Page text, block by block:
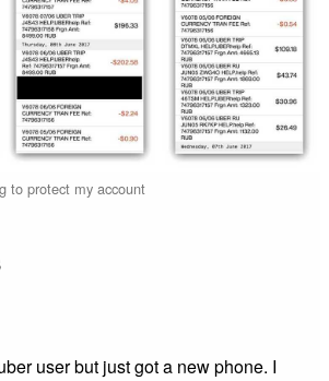
to protect my account
user but just got a new phone. I